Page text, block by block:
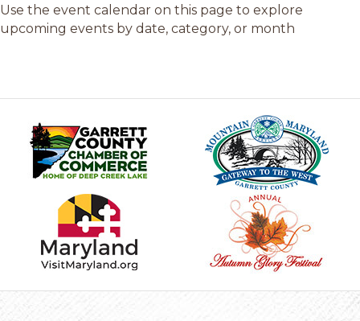
Use the event calendar on this page to explore
upcoming events by date, category, or month